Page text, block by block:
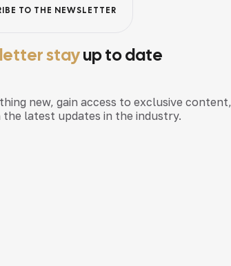
TO THE NEWSLETTER
stayup to date
new, gain access to exclusive content,
latest updates in the industry.